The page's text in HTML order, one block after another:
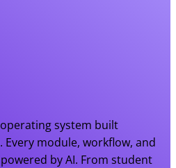
system built
module, workflow, and
by AI. From student